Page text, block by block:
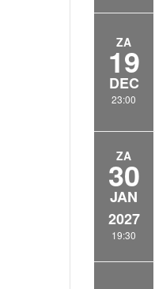
ZA
19
DEC
23:00
ZA
30
JAN
2027
19:30